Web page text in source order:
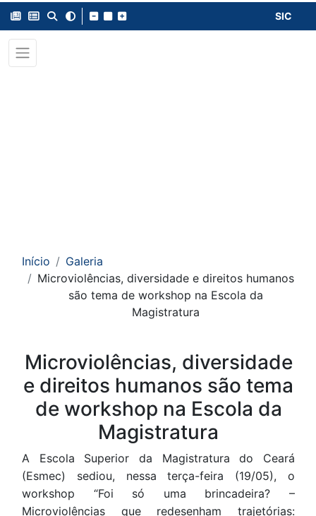
SIC
Início
Galeria
Microviolências, diversidade e direitos humanos
são tema de workshop na Escola da
Magistratura
Conteúdo
Microviolências, diversidade
e direitos humanos são tema
de workshop na Escola da
Magistratura
A Escola Superior da Magistratura do Ceará
(Esmec) sediou, nessa terça-feira (19/05), o
workshop “Foi só uma brincadeira? –
Microviolências que redesenham trajetórias: